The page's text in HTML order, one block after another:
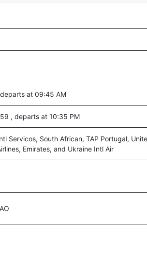
at 09:45 AM
, departs at 10:35 PM
Servicos, South African, TAP Portugal,
Emirates, and Ukraine Intl Air